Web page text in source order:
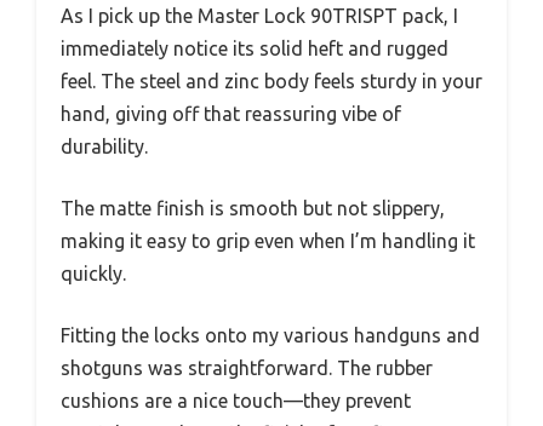
As I pick up the Master Lock 90TRISPT pack, I
immediately notice its solid heft and rugged
feel. The steel and zinc body feels sturdy in your
hand, giving off that reassuring vibe of
durability.
The matte finish is smooth but not slippery,
making it easy to grip even when I’m handling it
quickly.
Fitting the locks onto my various handguns and
shotguns was straightforward. The rubber
cushions are a nice touch—they prevent